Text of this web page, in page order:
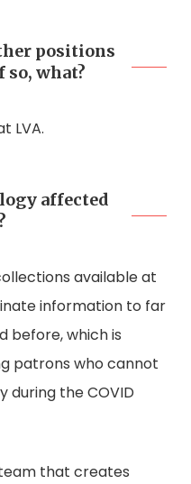
positions
so, what?
LVA.
affected
available at
information to far
before, which is
patrons who cannot
during the COVID
that creates